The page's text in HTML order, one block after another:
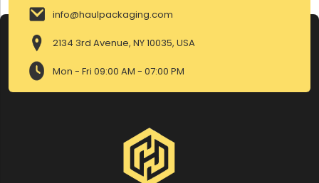
info@haulpackaging.com
2134 3rd Avenue, NY 10035, USA
Mon - Fri 09:00 AM - 07:00 PM